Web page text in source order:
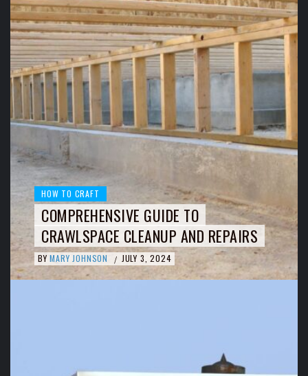
HOW TO CRAFT
COMPREHENSIVE GUIDE TO
CRAWLSPACE CLEANUP AND REPAIRS
BY MARY JOHNSON / JULY 3, 2024